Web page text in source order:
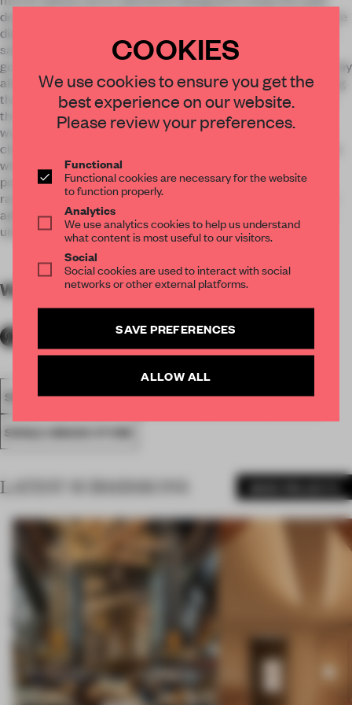
decorative. Various shelves on which beauty merchandise are
displayed play an important role helping the studio increase
sales. To accommodate all types of shampoos and beauty
goods Mia Karlova designed sophisticated metal vitrines. They
allow all products to be well visible while smoothly integrating
them into the overall interior concept. ”The cultural roots of
the graphics lay in the sculptural heritage of Sidney Gordin
works” – says Karlova – “ but it is only an inspiration.” Initial
clients’ request was to create a monochrome discrete space
which would appeal to clients of both genders. Delicate
powdery colors along with intriguing hat lampshades are
rather feminine while oak wall panels with brutal mirrors are
addressed to men. All together it makes a convincing blend
united by graphic elements.
WORDSBy submitter
SPATIAL FA20 SUBMITTED 2020 AWARDS RETAIL
SINGLE-BRAND STORE
LATEST SUBMISSIONS
COOKIES
We use cookies to ensure you get the
best experience on our website.
Please review your preferences.
Functional
Functional cookies are necessary for the website
to function properly.
Analytics
We use analytics cookies to help us understand
what content is most useful to our visitors.
Social
Social cookies are used to interact with social
networks or other external platforms.
SAVE PREFERENCES
ALLOW ALL